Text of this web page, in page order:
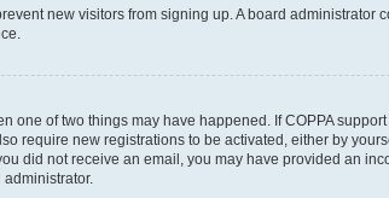
new visitors from signing up. A board
one of two things may have happened. If COPPA
require new registrations to be activated, either by
did not receive an email, you may have provided an